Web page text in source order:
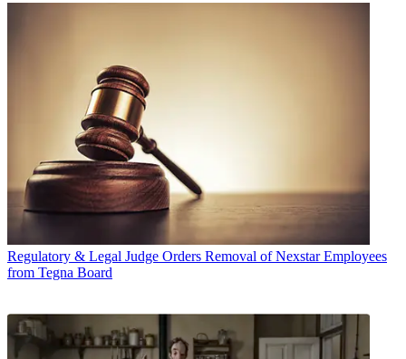
Regulatory & Legal Judge Orders Removal of Nexstar Employees
from Tegna Board